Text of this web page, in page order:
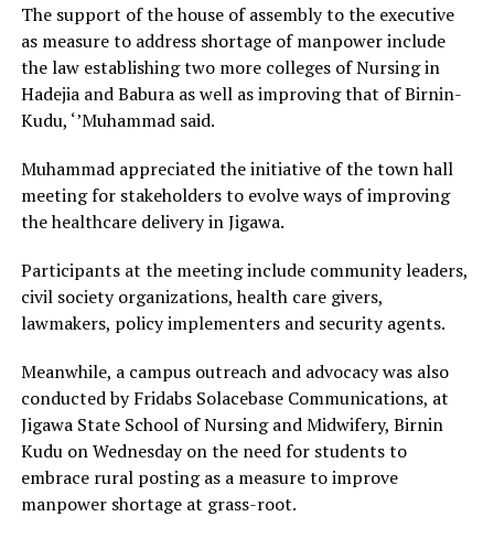
The support of the house of assembly to the executive
as measure to address shortage of manpower include
the law establishing two more colleges of Nursing in
Hadejia and Babura as well as improving that of Birnin-
Kudu, ‘’Muhammad said.
Muhammad appreciated the initiative of the town hall
meeting for stakeholders to evolve ways of improving
the healthcare delivery in Jigawa.
Participants at the meeting include community leaders,
civil society organizations, health care givers,
lawmakers, policy implementers and security agents.
Meanwhile, a campus outreach and advocacy was also
conducted by Fridabs Solacebase Communications, at
Jigawa State School of Nursing and Midwifery, Birnin
Kudu on Wednesday on the need for students to
embrace rural posting as a measure to improve
manpower shortage at grass-root.